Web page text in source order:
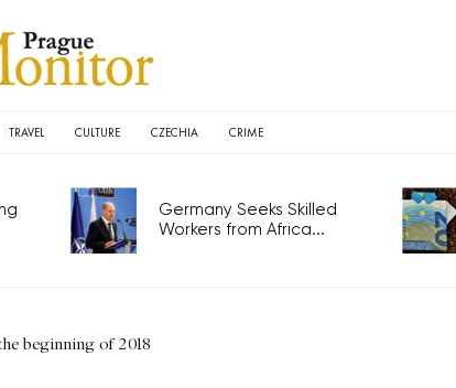
TRAVEL CULTURE CZECHIA CRIME
Germany Seeks Skilled
Workers from Africa...
beginning of 2018